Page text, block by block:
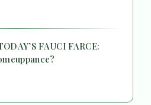
FAUCI FARCE: